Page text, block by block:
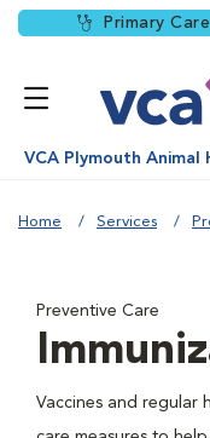
Primary Care
VCA Plymouth
Home Services
Preventive Care
Vaccines and regular